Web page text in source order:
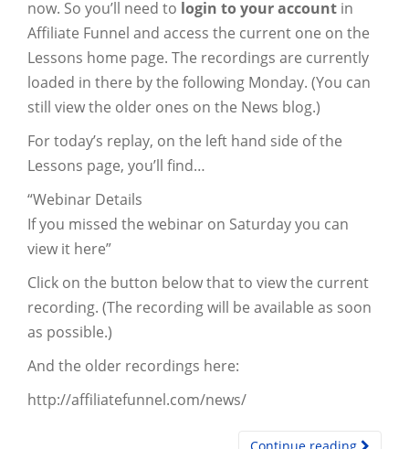
now. So you’ll need to login to your account in
Affiliate Funnel and access the current one on the
Lessons home page. The recordings are currently
loaded in there by the following Monday. (You can
still view the older ones on the News blog.)
For today’s replay, on the left hand side of the
Lessons page, you’ll find…
“Webinar Details
If you missed the webinar on Saturday you can
view it here”
Click on the button below that to view the current
recording. (The recording will be available as soon
as possible.)
And the older recordings here:
http://affiliatefunnel.com/news/